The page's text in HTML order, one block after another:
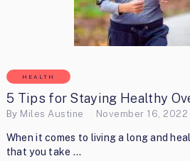
HEALTH
5 Tips for Staying Healthy
By Miles Austine November 16, 2022
When it comes to living a long and
that you take …